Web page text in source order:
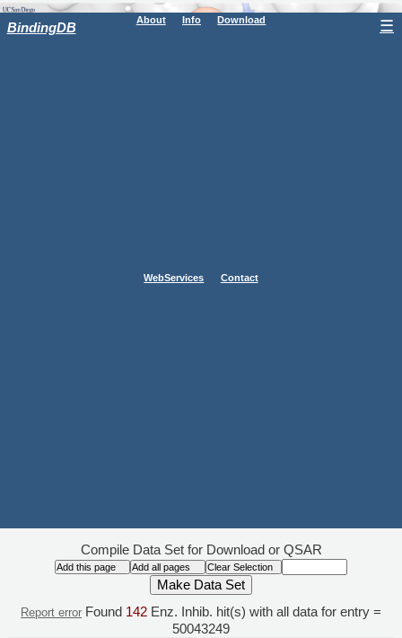
BindingDB About Info Download
WebServices Contact
☰
Compile Data Set for Download or QSAR
Report error Found 142 Enz. Inhib. hit(s) with all data for entry =
50043249